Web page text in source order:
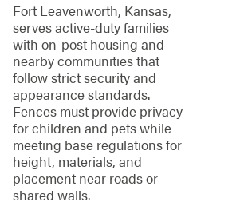
Fort Leavenworth, Kansas,
serves active-duty families
with on-post housing and
nearby communities that
follow strict security and
appearance standards.
Fences must provide privacy
for children and pets while
meeting base regulations for
height, materials, and
placement near roads or
shared walls.